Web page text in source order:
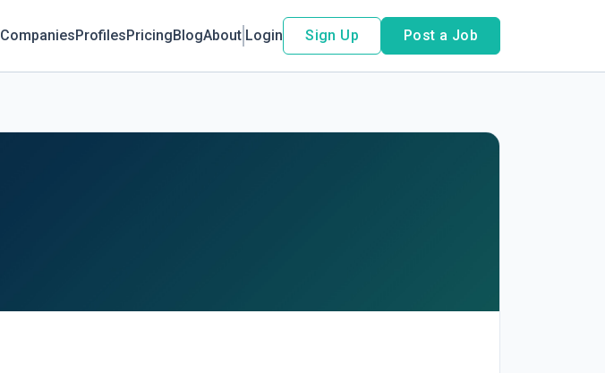
CompaniesProfilesPricingBlogAbout Login Sign Up Post a Job